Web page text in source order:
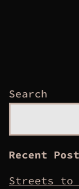
Search
Recent
Streets to